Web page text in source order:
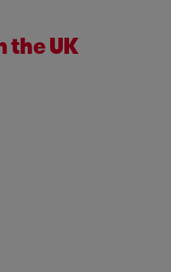
the UK